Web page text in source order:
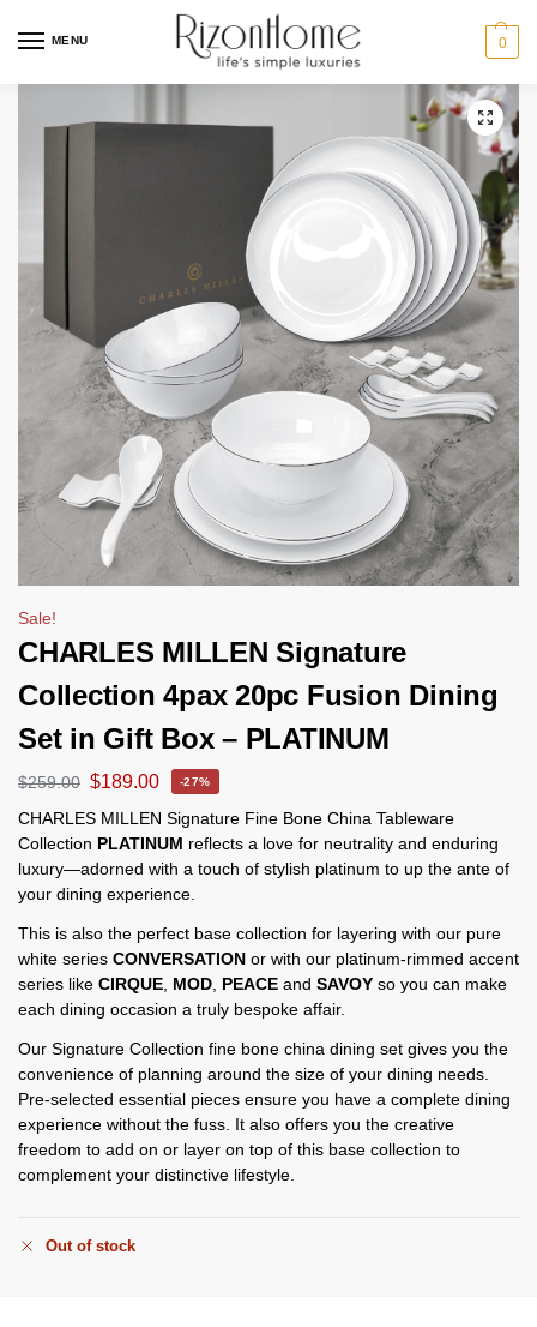
MENU 0
Sale!
CHARLES MILLEN Signature
Collection 4pax 20pc Fusion Dining
Set in Gift Box – PLATINUM
$259.00 $189.00 -27%
CHARLES MILLEN Signature Fine Bone China Tableware
Collection PLATINUM reflects a love for neutrality and enduring
luxury—adorned with a touch of stylish platinum to up the ante of
your dining experience.
This is also the perfect base collection for layering with our pure
white series CONVERSATION or with our platinum-rimmed accent
series like CIRQUE MOD PEACE and SAVOY so you can make
each dining occasion a truly bespoke affair.
Our Signature Collection fine bone china dining set gives you the
convenience of planning around the size of your dining needs.
Pre-selected essential pieces ensure you have a complete dining
experience without the fuss. It also offers you the creative
freedom to add on or layer on top of this base collection to
complement your distinctive lifestyle.
Out of stock